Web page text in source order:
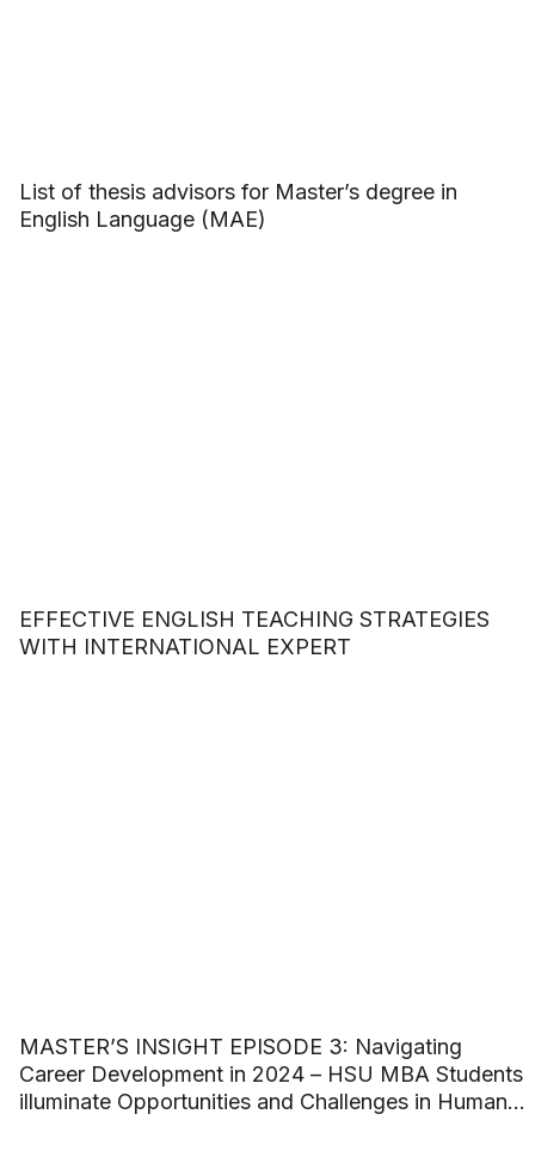
List of thesis advisors for Master’s degree in
English Language (MAE)
EFFECTIVE ENGLISH TEACHING STRATEGIES
WITH INTERNATIONAL EXPERT
MASTER’S INSIGHT EPISODE 3: Navigating
Career Development in 2024 – HSU MBA Students
illuminate Opportunities and Challenges in Human